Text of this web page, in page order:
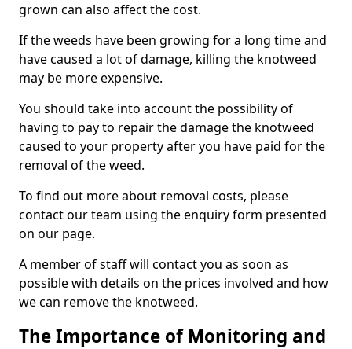
grown can also affect the cost.
If the weeds have been growing for a long time and
have caused a lot of damage, killing the knotweed
may be more expensive.
You should take into account the possibility of
having to pay to repair the damage the knotweed
caused to your property after you have paid for the
removal of the weed.
To find out more about removal costs, please
contact our team using the enquiry form presented
on our page.
A member of staff will contact you as soon as
possible with details on the prices involved and how
we can remove the knotweed.
The Importance of Monitoring and